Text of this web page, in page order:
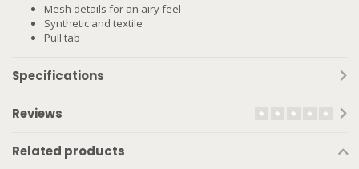
Mesh details for an airy feel
Synthetic and textile
Pull tab
Specifications
Reviews
Related products